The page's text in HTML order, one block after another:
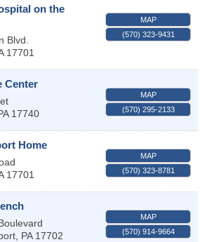
on the
Blvd.
17701
MAP
(570) 323-9431
Center
17740
MAP
(570) 295-2133
Home
17701
MAP
(570) 323-8781
PA 17702
MAP
(570) 914-9664